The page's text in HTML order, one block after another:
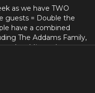
as we have TWO
guests = Double the
have a combined
The Addams Family,
Les Miz, and more.